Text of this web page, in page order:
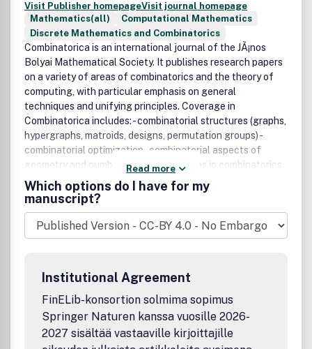
Visit Publisher homepageVisit journal homepage
Mathematics(all)
Computational Mathematics
Discrete Mathematics and Combinatorics
Combinatorica is an international journal of the JÃ¡nos
Bolyai Mathematical Society. It publishes research papers
on a variety of areas of combinatorics and the theory of
computing, with particular emphasis on general
techniques and unifying principles. Coverage in
Combinatorica includes: - combinatorial structures (graphs,
hypergraphs, matroids, designs, permutation groups) -
combinatorial optimization - combinatorial aspects of
geometry and number theory - algorithms in combinatorics
and related fields - computational complexity theory -
randomization and explicit construction in combinatorics
and algorithms.
Read more
Which options do I have for my
manuscript?
Institutional Agreement
FinELib-konsortion solmima sopimus
Springer Naturen kanssa vuosille 2026-
2027 sisältää vastaaville kirjoittajille